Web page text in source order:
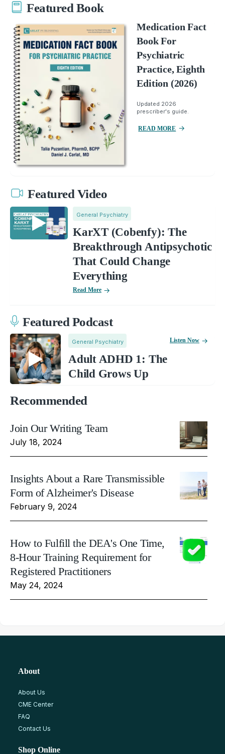
Featured Book
Medication Fact
Book For
Psychiatric
Practice, Eighth
Edition (2026)
Updated 2026
prescriber's guide.
READ MORE
Featured Video
General Psychiatry
KarXT (Cobenfy): The
Breakthrough Antipsychotic
That Could Change
Everything
Read More
Featured Podcast
General Psychiatry
Adult ADHD 1: The
Child Grows Up
Listen Now
Recommended
Join Our Writing Team
July 18, 2024
Insights About a Rare Transmissible
Form of Alzheimer's Disease
February 9, 2024
How to Fulfill the DEA's One Time,
8-Hour Training Requirement for
Registered Practitioners
May 24, 2024
About
About Us
CME Center
FAQ
Contact Us
Shop Online